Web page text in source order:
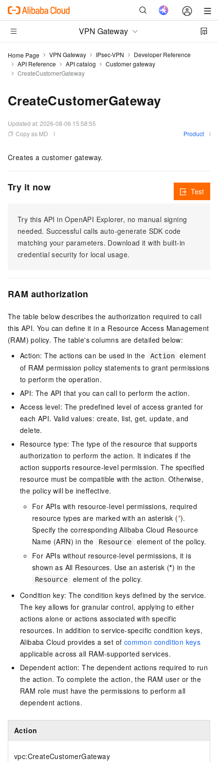
VPN Gateway
Home Page VPN Gateway IPsec-VPN
Developer Reference
API Reference
API catalog
Customer gateway
CreateCustomerGateway
CreateCustomerGateway
Updated at:2026-08-06 15:58:55
Copy as MD
Product
Creates a customer gateway.
Try it now
Try this API in OpenAPI Explorer, no manual signing
needed. Successful calls auto-generate SDK code
matching your parameters. Download it with built-in
credential security for local usage.
Test
RAM authorization
The table below describes the authorization required to call
this API. You can define it in a Resource Access Management
(RAM) policy. The table's columns are detailed below:
Action: The actions can be used in the
Action
element
of RAM permission policy statements to grant permissions
to perform the operation.
API: The API that you can call to perform the action.
Access level: The predefined level of access granted for
each API. Valid values: create, list, get, update, and
delete.
Resource type: The type of the resource that supports
authorization to perform the action. It indicates if the
action supports resource-level permission. The specified
resource must be compatible with the action. Otherwise,
the policy will be ineffective.
For APIs with resource-level permissions, required
resource types are marked with an asterisk (*).
Specify the corresponding Alibaba Cloud Resource
Name (ARN) in the
Resource
element of the policy.
For APIs without resource-level permissions, it is
shown as All Resources. Use an asterisk (*) in the
Resource
element of the policy.
Condition key: The condition keys defined by the service.
The key allows for granular control, applying to either
actions alone or actions associated with specific
resources. In addition to service-specific condition keys,
Alibaba Cloud provides a set of common condition keys
applicable across all RAM-supported services.
Dependent action: The dependent actions required to run
the action. To complete the action, the RAM user or the
RAM role must have the permissions to perform all
dependent actions.
Action
vpc:CreateCustomerGateway